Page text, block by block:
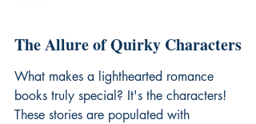
The Allure of Quirky Characters
What makes a lighthearted romance
books truly special? It's the characters!
These stories are populated with